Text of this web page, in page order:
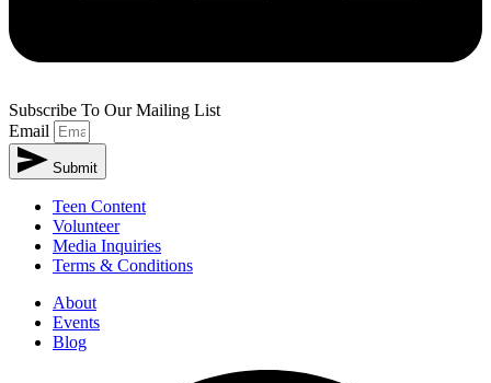
Subscribe To Our Mailing List
Email
Submit
Teen Content
Volunteer
Media Inquiries
Terms & Conditions
About
Events
Blog